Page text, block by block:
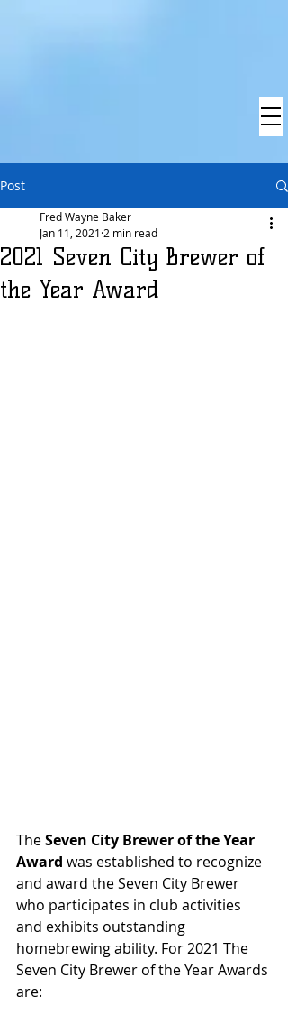
Post
2021 Seven City Brewer of
the Year Award
Fred Wayne Baker
Jan 11, 2021 2 min read
The Seven City Brewer of the Year
Award was established to recognize
and award the Seven City Brewer
who participates in club activities
and exhibits outstanding
homebrewing ability. For 2021 The
Seven City Brewer of the Year Awards
are: